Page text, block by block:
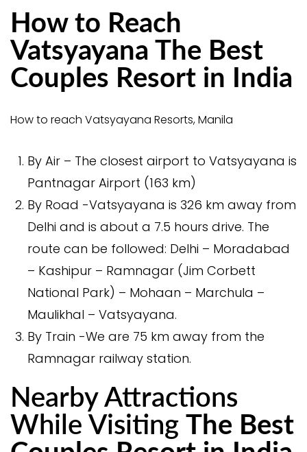
How to Reach
Vatsyayana The Best
Couples Resort in India
How to reach Vatsyayana Resorts, Manila
By Air – The closest airport to Vatsyayana is
Pantnagar Airport (163 km)
By Road -Vatsyayana is 326 km away from
Delhi and is about a 7.5 hours drive. The
route can be followed: Delhi – Moradabad
– Kashipur – Ramnagar (Jim Corbett
National Park) – Mohaan – Marchula –
Maulikhal – Vatsyayana.
By Train -We are 75 km away from the
Ramnagar railway station.
Nearby Attractions
While VisitingThe Best